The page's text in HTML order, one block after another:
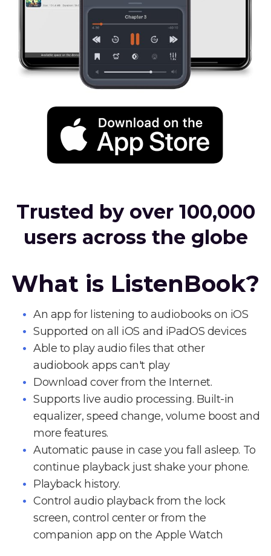
Trusted by over 100,000
users across the globe
What is ListenBook?
An app for listening to audiobooks on iOS
Supported on all iOS and iPadOS devices
Able to play audio files that other
audiobook apps can't play
Download cover from the Internet.
Supports live audio processing. Built-in
equalizer, speed change, volume boost and
more features.
Automatic pause in case you fall asleep. To
continue playback just shake your phone.
Playback history.
Control audio playback from the lock
screen, control center or from the
companion app on the Apple Watch